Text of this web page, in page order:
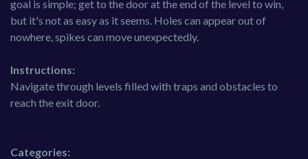
goal is simple; get to the door at the end of the level to win,
but it's not as easy as it seems. Holes can appear out of
nowhere, spikes can move unexpectedly.
Instructions:
Navigate through levels filled with traps and obstacles to
reach the exit door.
Categories: